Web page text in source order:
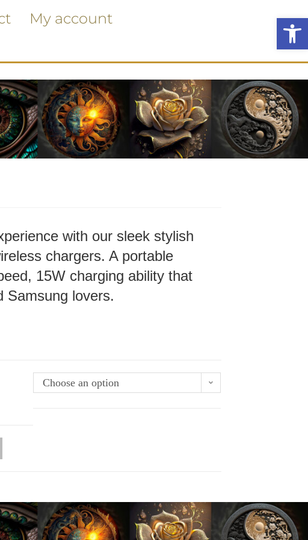
My account
with our sleek stylish
chargers. A portable
15W charging ability that
Samsung lovers.
Choose an option